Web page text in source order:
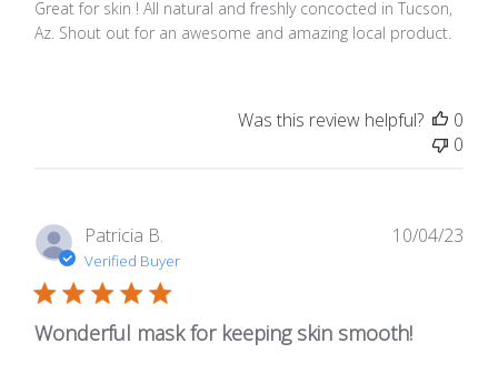
Great for skin ! All natural and freshly concocted in Tucson,
Az. Shout out for an awesome and amazing local product.
Was this review helpful?
0
0
Patricia B.
Verified Buyer
Wonderful mask for keeping skin smooth!
10/04/23